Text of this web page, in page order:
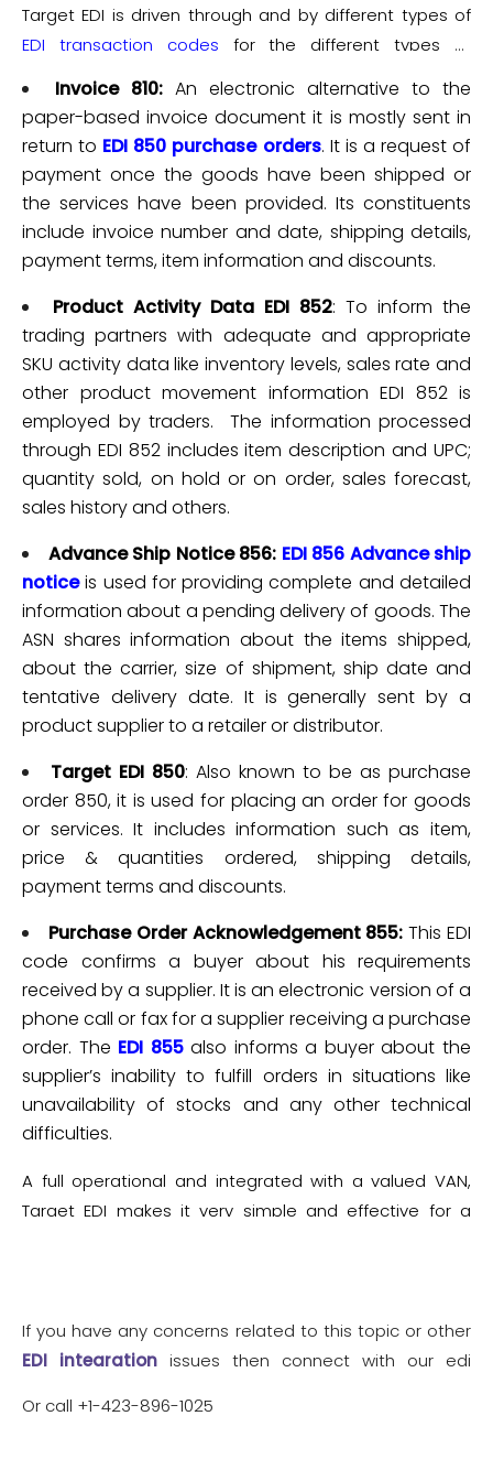
effective and accurate.
adjust multiple warehouse locations and analyze
different types of data for the purpose of future
Target EDI is driven through and by different types of
EDI transaction codes for the different types of
Invoice 810: An electronic alternative to the
paper-based invoice document it is mostly sent in
return to EDI 850 purchase orders. It is a request of
payment once the goods have been shipped or
the services have been provided. Its constituents
include invoice number and date, shipping details,
payment terms, item information and discounts.
Product Activity Data EDI 852: To inform the
trading partners with adequate and appropriate
SKU activity data like inventory levels, sales rate and
other product movement information EDI 852 is
employed by traders. The information processed
through EDI 852 includes item description and UPC;
quantity sold, on hold or on order, sales forecast,
sales history and others.
Advance Ship Notice 856: EDI 856 Advance ship
noticeis used for providing complete and detailed
information about a pending delivery of goods. The
ASN shares information about the items shipped,
about the carrier, size of shipment, ship date and
tentative delivery date. It is generally sent by a
product supplier to a retailer or distributor.
Target EDI 850: Also known to be as purchase
order 850, it is used for placing an order for goods
or services. It includes information such as item,
price & quantities ordered, shipping details,
payment terms and discounts.
Purchase Order Acknowledgement 855:ThisEDI
code confirms a buyer about his requirements
received by a supplier. It is an electronic version of a
phone call or fax for a supplier receiving a purchase
order. The EDI 855also informs a buyer about the
supplier’s inability to fulfill orders in situations like
unavailability of stocks and any other technical
difficulties.
A full operational and integrated with a valued VAN,
Target EDI makes it very simple and effective for a
If you have any concerns related to this topic or other
EDI integration issues then connect with our edi
Or call +1-423-896-1025